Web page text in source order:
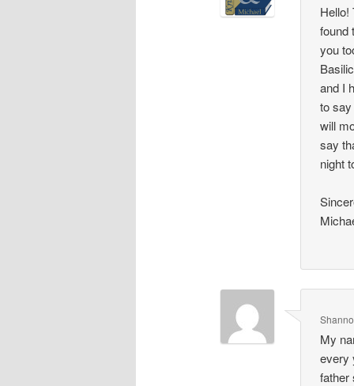
Hello!
found
you
and I
to
will
say
night
My
every
father